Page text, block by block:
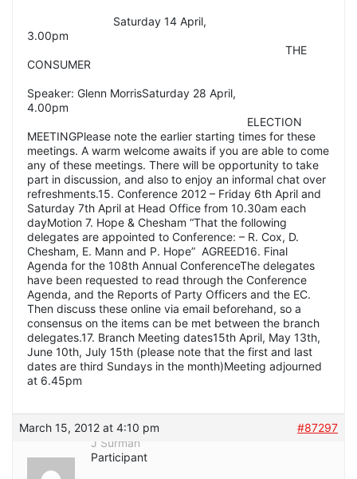
Saturday 14 April,
3.00pm
THE
CONSUMER
Speaker: Glenn MorrisSaturday 28 April,
4.00pm
ELECTION
MEETINGPlease note the earlier starting times for these
meetings. A warm welcome awaits if you are able to come
any of these meetings. There will be opportunity to take
part in discussion, and also to enjoy an informal chat over
refreshments.15. Conference 2012 – Friday 6th April and
Saturday 7th April at Head Office from 10.30am each
dayMotion 7. Hope & Chesham “That the following
delegates are appointed to Conference: – R. Cox, D.
Chesham, E. Mann and P. Hope” AGREED16. Final
Agenda for the 108th Annual ConferenceThe delegates
have been requested to read through the Conference
Agenda, and the Reports of Party Officers and the EC.
Then discuss these online via email beforehand, so a
consensus on the items can be met between the branch
delegates.17. Branch Meeting dates15th April, May 13th,
June 10th, July 15th (please note that the first and last
dates are third Sundays in the month)Meeting adjourned
at 6.45pm
March 15, 2012 at 4:10 pm
#87297
J Surman
Participant